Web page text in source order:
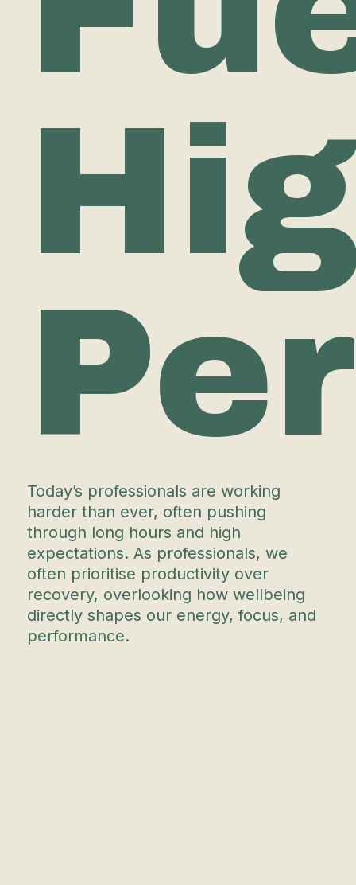
Today’s professionals are working
harder than ever, often pushing
through long hours and high
expectations. As professionals, we
often prioritise productivity over
recovery, overlooking how wellbeing
directly shapes our energy, focus, and
performance.